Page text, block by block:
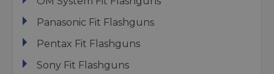
Panasonic Fit Flashguns
Pentax Fit Flashguns
Sony Fit Flashguns